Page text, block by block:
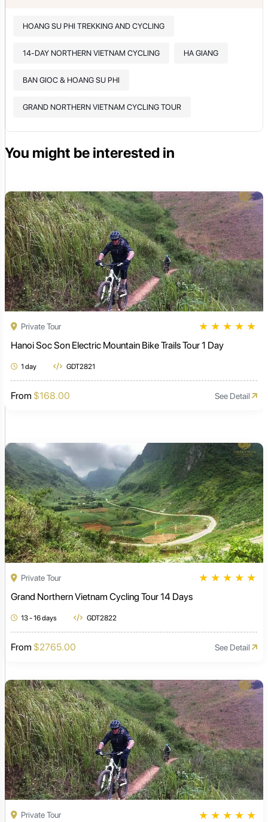
HOANG SU PHI TREKKING AND CYCLING
14-DAY NORTHERN VIETNAM CYCLING HA GIANG
BAN GIOC & HOANG SU PHI
GRAND NORTHERN VIETNAM CYCLING TOUR
You might be interested in
Private Tour ★ ★ ★ ★ ★
Hanoi Soc Son Electric Mountain Bike Trails Tour 1 Day
1 day GDT2821
From $168.00 See Detail
Private Tour ★ ★ ★ ★ ★
Grand Northern Vietnam Cycling Tour 14 Days
13 - 16 days GDT2822
From $2765.00 See Detail
Private Tour ★ ★ ★ ★ ★